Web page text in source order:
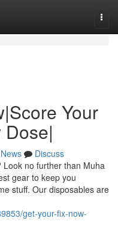
Your
News
Discuss
Look no further than Muha
gear to keep you
stuff. Our disposables are
get-your-fix-now-